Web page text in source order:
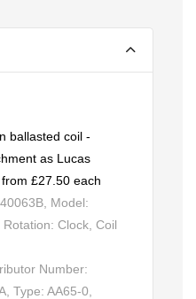
ballasted coil -
as Lucas
£27.50 each
Model:
Clock, Coil
Number:
Type: AA65-0,